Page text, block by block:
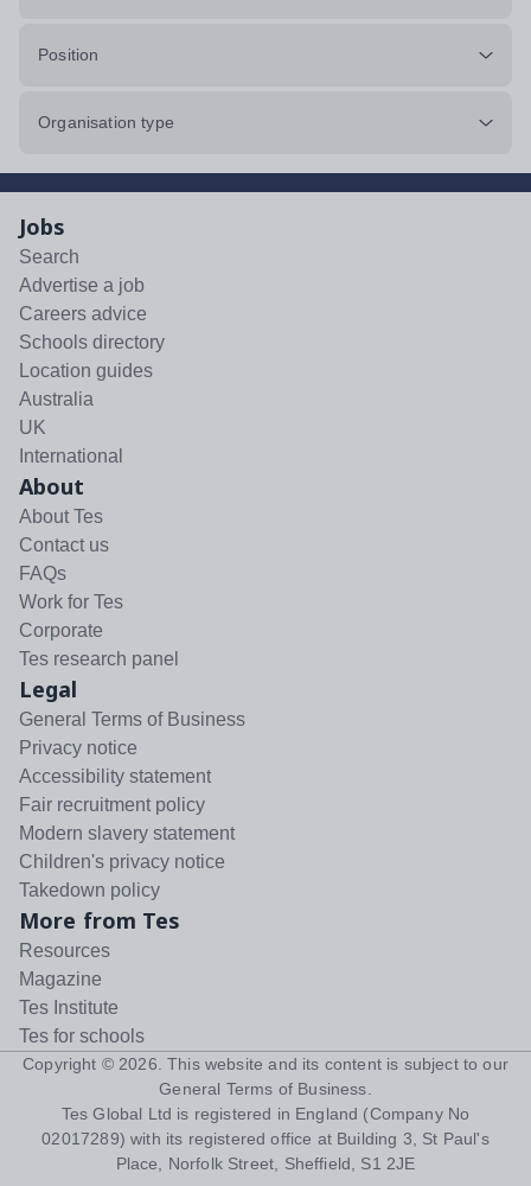
Position
Organisation type
Jobs
Search
Advertise a job
Careers advice
Schools directory
Location guides
Australia
UK
International
About
About Tes
Contact us
FAQs
Work for Tes
Corporate
Tes research panel
Legal
General Terms of Business
Privacy notice
Accessibility statement
Fair recruitment policy
Modern slavery statement
Children's privacy notice
Takedown policy
More from Tes
Resources
Magazine
Tes Institute
Tes for schools
Copyright © 2026 . This website and its content is subject to our
General Terms of Business
Tes Global Ltd is registered in England (Company No
02017289) with its registered office at Building 3, St Paul's
Place, Norfolk Street, Sheffield, S1 2JE